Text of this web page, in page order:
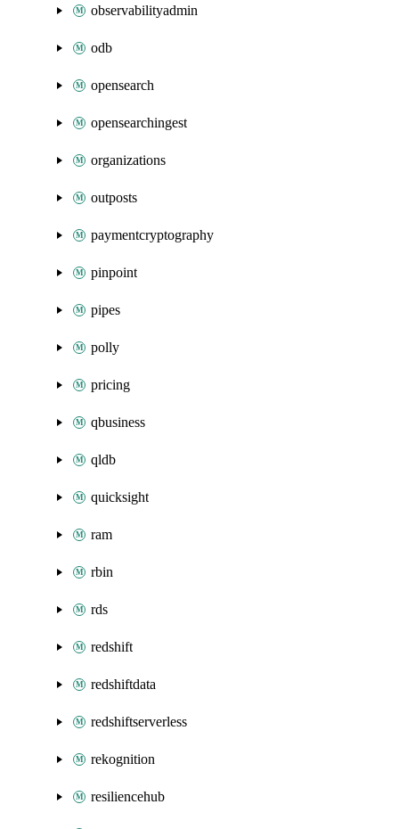
observabilityadmin
odb
opensearch
opensearchingest
organizations
outposts
paymentcryptography
pinpoint
pipes
polly
pricing
qbusiness
qldb
quicksight
ram
rbin
rds
redshift
redshiftdata
redshiftserverless
rekognition
resiliencehub